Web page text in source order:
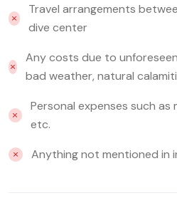
Travel arrangements
dive center
Any costs due to
bad weather, natural
Personal expenses such as
etc.
Anything not mentioned in